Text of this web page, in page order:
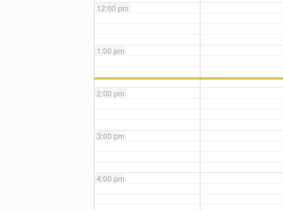
12:00 pm
1:00 pm
2:00 pm
3:00 pm
4:00 pm